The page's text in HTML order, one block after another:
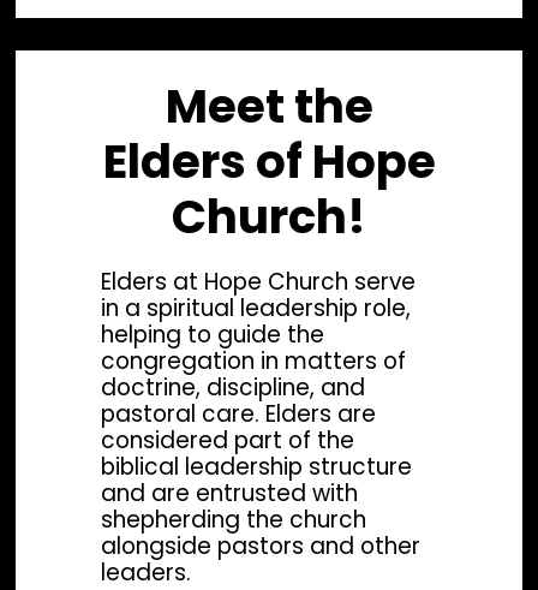
Lead Pastor
Rev. Phil Arndt
Meet the
Elders of Hope
Church!
Elders at Hope Church serve
in a spiritual leadership role,
helping to guide the
congregation in matters of
doctrine, discipline, and
pastoral care. Elders are
considered part of the
biblical leadership structure
and are entrusted with
shepherding the church
alongside pastors and other
leaders.